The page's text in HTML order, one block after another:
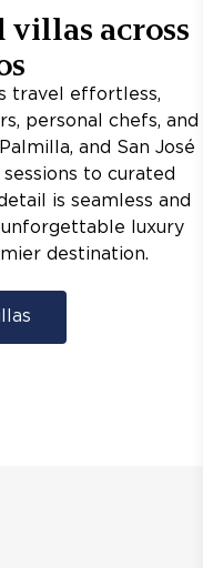
across
travel effortless,
personal chefs, and
and San José
to curated
is seamless and
luxury
destination.